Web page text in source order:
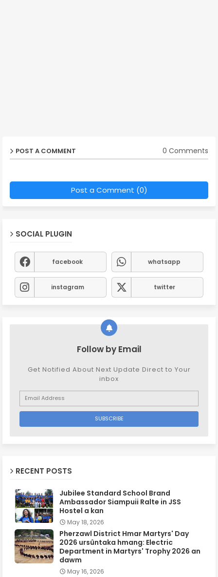
POST A COMMENT 0 Comments
Post a Comment (0)
SOCIAL PLUGIN
facebook whatsapp
instagram twitter
Follow by Email
Get Notified About Next Update Direct to Your
inbox
RECENT POSTS
Jubilee Standard School Brand
Ambassador Siampuii Ralte in JSS
Hostel a kan
May 18, 2026
Pherzawl District Hmar Martyrs' Day
2026 ursûntaka hmang: Electric
Department in Martyrs' Trophy 2026 an
dawm
May 16, 2026